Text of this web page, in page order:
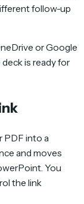
follow-up
or Google
is ready for
PDF into a
and moves
You
the link